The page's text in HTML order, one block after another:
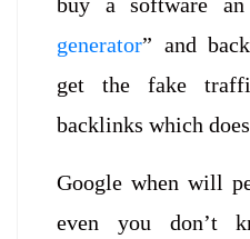
generator” and
get the fake
backlinks which
Google when will
even you don’t